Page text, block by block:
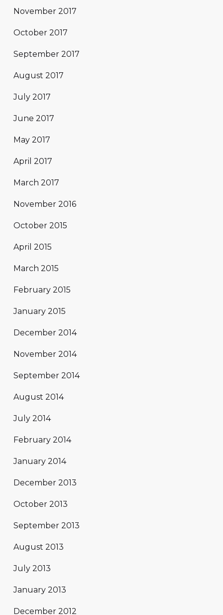
November 2017
October 2017
September 2017
August 2017
July 2017
June 2017
May 2017
April 2017
March 2017
November 2016
October 2015
April 2015
March 2015
February 2015
January 2015
December 2014
November 2014
September 2014
August 2014
July 2014
February 2014
January 2014
December 2013
October 2013
September 2013
August 2013
July 2013
January 2013
December 2012